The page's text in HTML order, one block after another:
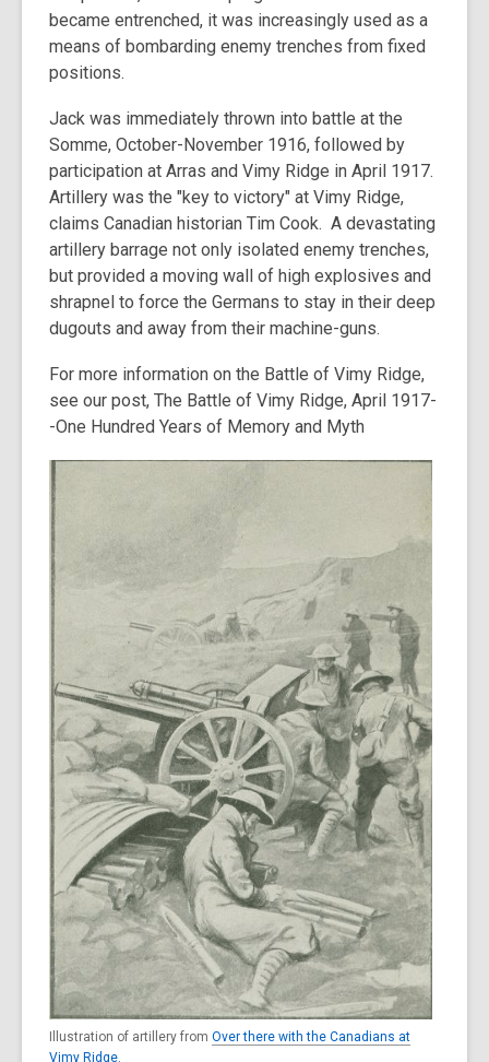
became entrenched, it was increasingly used as a
means of bombarding enemy trenches from fixed
positions.
Jack was immediately thrown into battle at the
Somme, October-November 1916, followed by
participation at Arras and Vimy Ridge in April 1917.
Artillery was the "key to victory" at Vimy Ridge,
claims Canadian historian Tim Cook. A devastating
artillery barrage not only isolated enemy trenches,
but provided a moving wall of high explosives and
shrapnel to force the Germans to stay in their deep
dugouts and away from their machine-guns.
For more information on the Battle of Vimy Ridge,
see our post, The Battle of Vimy Ridge, April 1917-
-One Hundred Years of Memory and Myth
Illustration of artillery from Over there with the Canadians at
Vimy Ridge.